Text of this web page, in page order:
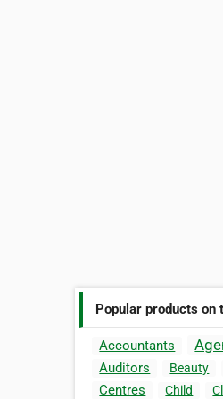
Popular products on
Accountants
Auditors Beauty
Centres Child